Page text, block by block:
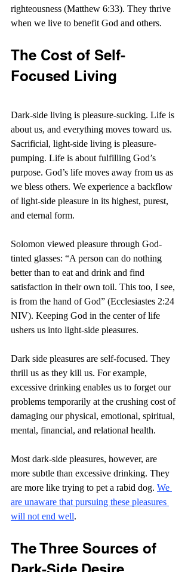
righteousness (Matthew 6:33). They thrive
when we live to benefit God and others.
The Cost of Self-
Focused Living
Dark-side living is pleasure-sucking. Life is
about us, and everything moves toward us.
Sacrificial, light-side living is pleasure-
pumping. Life is about fulfilling God’s
purpose. God’s life moves away from us as
we bless others. We experience a backflow
of light-side pleasure in its highest, purest,
and eternal form.
Solomon viewed pleasure through God-
tinted glasses: “A person can do nothing
better than to eat and drink and find
satisfaction in their own toil. This too, I see,
is from the hand of God” (Ecclesiastes 2:24
NIV). Keeping God in the center of life
ushers us into light-side pleasures.
Dark side pleasures are self-focused. They
thrill us as they kill us. For example,
excessive drinking enables us to forget our
problems temporarily at the crushing cost of
damaging our physical, emotional, spiritual,
mental, financial, and relational health.
Most dark-side pleasures, however, are
more subtle than excessive drinking. They
are more like trying to pet a rabid dog. We
are unaware that pursuing these pleasures
will not end well.
The Three Sources of